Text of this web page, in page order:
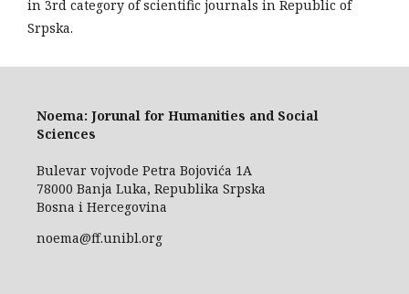
in 3rd category of scientific journals in Republic of
Srpska.
Noema: Jorunal for Humanities and Social
Sciences
Bulevar vojvode Petra Bojovića 1A
78000 Banja Luka, Republika Srpska
Bosna i Hercegovina
noema@ff.unibl.org